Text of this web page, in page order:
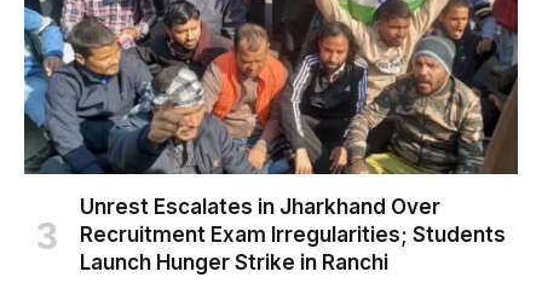
Unrest Escalates in Jharkhand Over
Recruitment Exam Irregularities; Students
Launch Hunger Strike in Ranchi